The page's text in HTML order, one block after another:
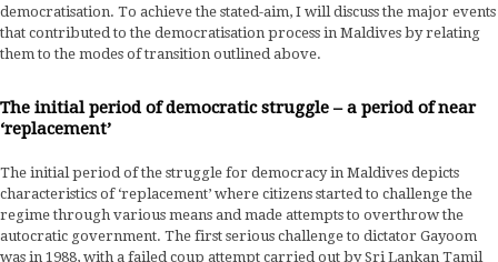
democratisation. To achieve the stated-aim, I will discuss the major events
that contributed to the democratisation process in Maldives by relating
them to the modes of transition outlined above.
The initial period of democratic struggle – a period of near
‘replacement’
The initial period of the struggle for democracy in Maldives depicts
characteristics of ‘replacement’ where citizens started to challenge the
regime through various means and made attempts to overthrow the
autocratic government. The first serious challenge to dictator Gayoom
was in 1988, with a failed coup attempt carried out by Sri Lankan Tamil